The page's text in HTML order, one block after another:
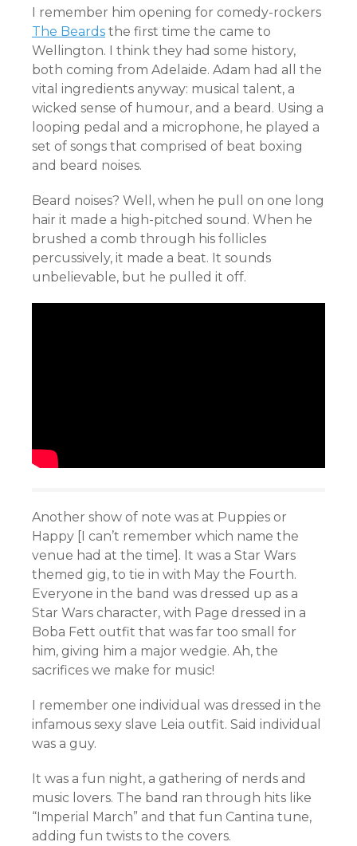
I remember him opening for comedy-rockers
The Beards the first time the came to
Wellington. I think they had some history,
both coming from Adelaide. Adam had all the
vital ingredients anyway: musical talent, a
wicked sense of humour, and a beard. Using a
looping pedal and a microphone, he played a
set of songs that comprised of beat boxing
and beard noises.
Beard noises? Well, when he pull on one long
hair it made a high-pitched sound. When he
brushed a comb through his follicles
percussively, it made a beat. It sounds
unbelievable, but he pulled it off.
Another show of note was at Puppies or
Happy [I can’t remember which name the
venue had at the time]. It was a Star Wars
themed gig, to tie in with May the Fourth.
Everyone in the band was dressed up as a
Star Wars character, with Page dressed in a
Boba Fett outfit that was far too small for
him, giving him a major wedgie. Ah, the
sacrifices we make for music!
I remember one individual was dressed in the
infamous sexy slave Leia outfit. Said individual
was a guy.
It was a fun night, a gathering of nerds and
music lovers. The band ran through hits like
“Imperial March” and that fun Cantina tune,
adding fun twists to the covers.